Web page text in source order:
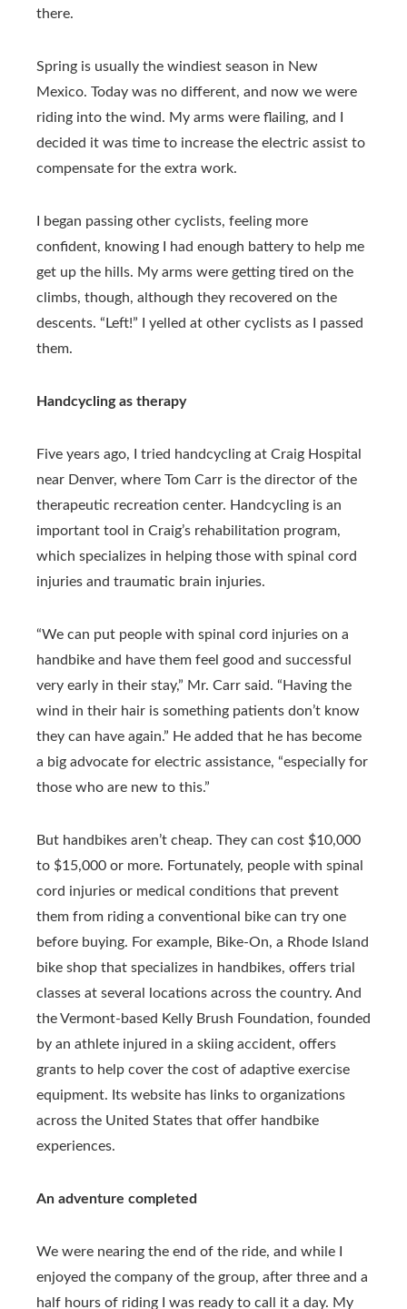
there.
Spring is usually the windiest season in New
Mexico. Today was no different, and now we were
riding into the wind. My arms were flailing, and I
decided it was time to increase the electric assist to
compensate for the extra work.
I began passing other cyclists, feeling more
confident, knowing I had enough battery to help me
get up the hills. My arms were getting tired on the
climbs, though, although they recovered on the
descents. “Left!” I yelled at other cyclists as I passed
them.
Handcycling as therapy
Five years ago, I tried handcycling at Craig Hospital
near Denver, where Tom Carr is the director of the
therapeutic recreation center. Handcycling is an
important tool in Craig’s rehabilitation program,
which specializes in helping those with spinal cord
injuries and traumatic brain injuries.
“We can put people with spinal cord injuries on a
handbike and have them feel good and successful
very early in their stay,” Mr. Carr said. “Having the
wind in their hair is something patients don’t know
they can have again.” He added that he has become
a big advocate for electric assistance, “especially for
those who are new to this.”
But handbikes aren’t cheap. They can cost $10,000
to $15,000 or more. Fortunately, people with spinal
cord injuries or medical conditions that prevent
them from riding a conventional bike can try one
before buying. For example, Bike-On, a Rhode Island
bike shop that specializes in handbikes, offers trial
classes at several locations across the country. And
the Vermont-based Kelly Brush Foundation, founded
by an athlete injured in a skiing accident, offers
grants to help cover the cost of adaptive exercise
equipment. Its website has links to organizations
across the United States that offer handbike
experiences.
An adventure completed
We were nearing the end of the ride, and while I
enjoyed the company of the group, after three and a
half hours of riding I was ready to call it a day. My